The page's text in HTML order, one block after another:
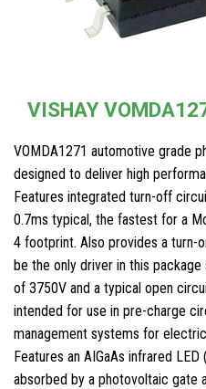
VISHAY
VOMDA1271 automotive grade
designed to deliver high
Features integrated turn-off
0.7ms typical, the fastest for a
4 footprint. Also provides a turn-
be the only driver in this
of 3750V and a typical open
intended for use in pre-charge
management systems for
Features an AIGaAs infrared
absorbed by a photovoltaic gate